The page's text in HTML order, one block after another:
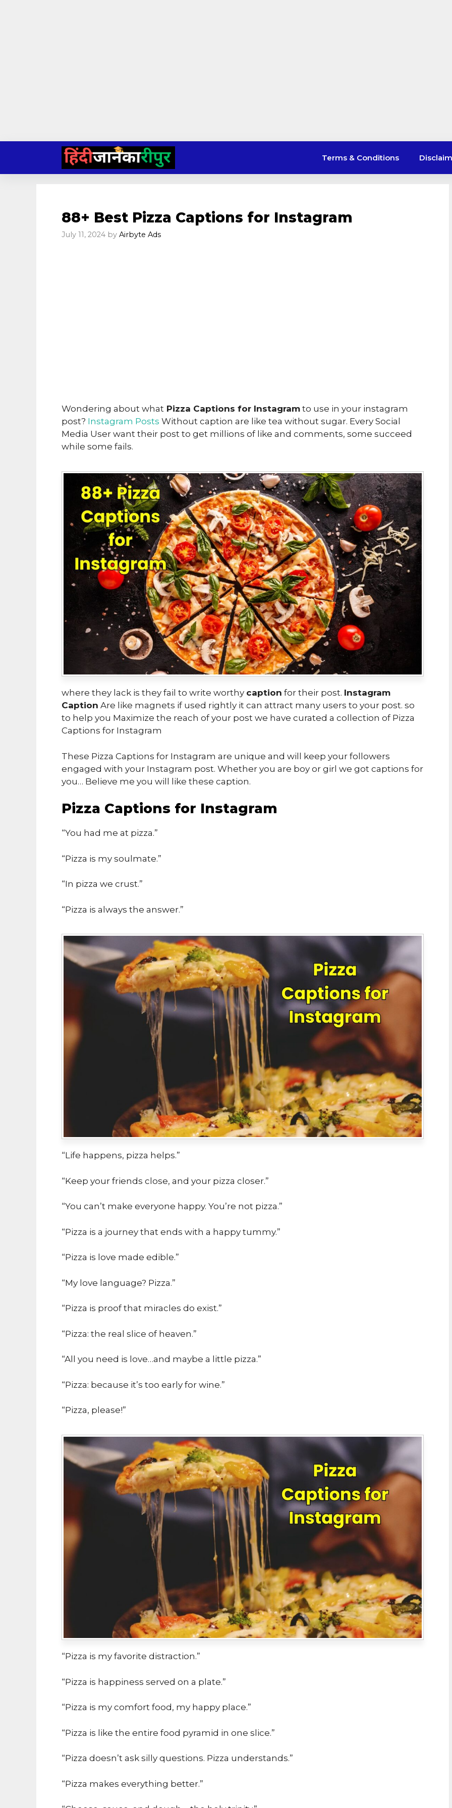
content
Terms & Conditions
88+ Best Pizza Captions for Instagram
July 11, 2024 by Airbyte Ads
Wondering about what Pizza Captions for Instagram to use in your instagram
post? Instagram Posts Without caption are like tea without sugar. Every Social
Media User want their post to get millions of like and comments, some succeed
while some fails.
where they lack is they fail to write worthy caption for their post. Instagram
Caption Are like magnets if used rightly it can attract many users to your post. so
to help you Maximize the reach of your post we have curated a collection of Pizza
Captions for Instagram
These Pizza Captions for Instagram are unique and will keep your followers
engaged with your Instagram post. Whether you are boy or girl we got captions for
you… Believe me you will like these caption.
Pizza Captions for Instagram
“You had me at pizza.”
“Pizza is my soulmate.”
“In pizza we crust.”
“Pizza is always the answer.”
“Life happens, pizza helps.”
“Keep your friends close, and your pizza closer.”
“You can’t make everyone happy. You’re not pizza.”
“Pizza is a journey that ends with a happy tummy.”
“Pizza is love made edible.”
“My love language? Pizza.”
“Pizza is proof that miracles do exist.”
“Pizza: the real slice of heaven.”
“All you need is love…and maybe a little pizza.”
“Pizza: because it’s too early for wine.”
“Pizza, please!”
“Pizza is my favorite distraction.”
“Pizza is happiness served on a plate.”
“Pizza is my comfort food, my happy place.”
“Pizza is like the entire food pyramid in one slice.”
“Pizza doesn’t ask silly questions. Pizza understands.”
“Pizza makes everything better.”